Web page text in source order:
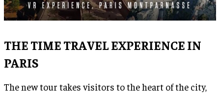
THE TIME TRAVEL EXPERIENCE IN
PARIS
The new tour takes visitors to the heart of the city,